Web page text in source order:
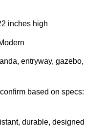
inches high
entryway, gazebo,
based on specs:
durable, designed